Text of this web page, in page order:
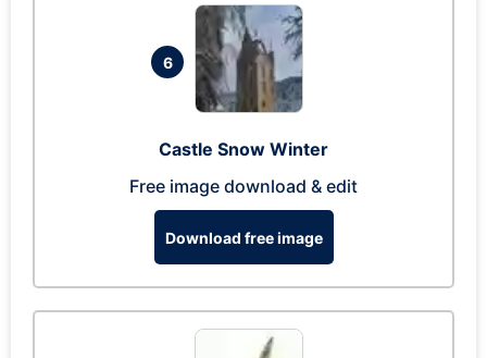
6
Castle Snow Winter
Free image download & edit
Download free image